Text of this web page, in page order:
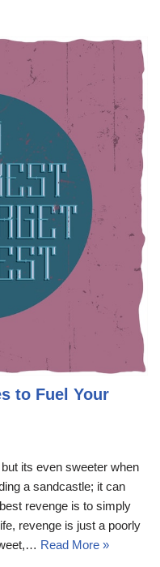
to Fuel Your
its even sweeter when
a sandcastle; it can
revenge is to simply
revenge is just a poorly
Read More »